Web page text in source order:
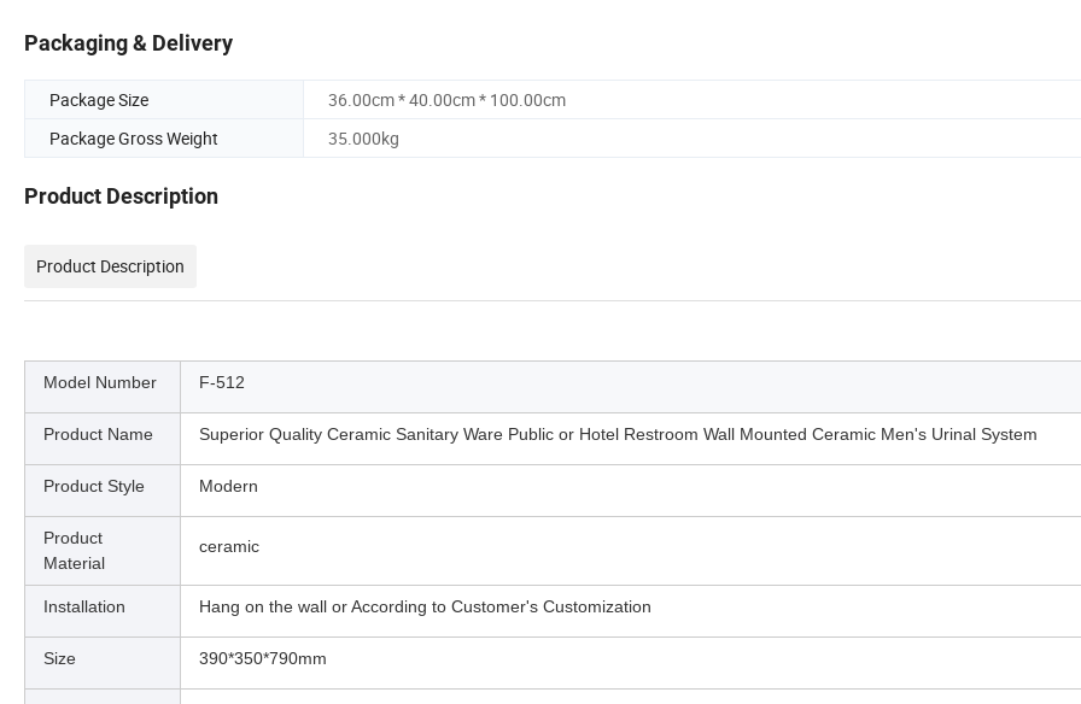
Packaging & Delivery
Package Size
36.00cm * 40.00cm * 100.00cm
Package Gross Weight
35.000kg
Product Description
Product Description
Model Number F-512
Product Name Superior Quality Ceramic Sanitary Ware Public or Hotel Restroom Wall Mounted Ceramic Men's Urinal System
Product Style Modern
Product
Material
ceramic
Installation Hang on the wall or According to Customer's Customization
Size 390*350*790mm